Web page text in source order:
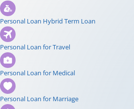
Personal Loan Hybrid Term Loan
Personal Loan for Travel
Personal Loan for Medical
Personal Loan for Marriage